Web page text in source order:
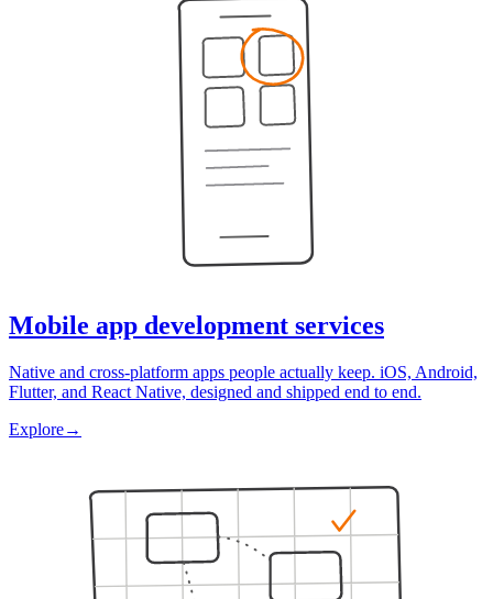
Mobile app development services
Native and cross-platform apps people actually keep. iOS, Android,
Flutter, and React Native, designed and shipped end to end.
Explore→